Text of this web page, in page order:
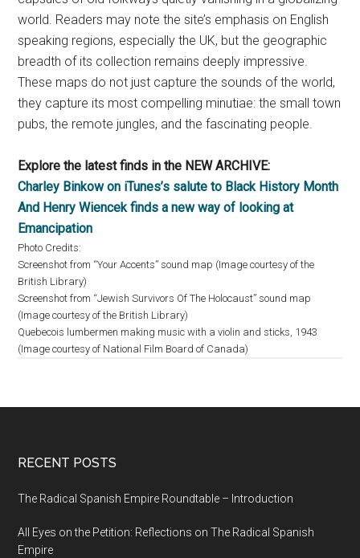
world. Readers may note the site’s emphasis on English
speaking regions, especially the UK, but the geographic
breadth of its collection remains deeply impressive.
These maps do not just capture the sounds of the world,
they capture its most compelling minutiae: the small town
pubs, the remote jungles, and the fascinating people.
Explore the latest finds in the NEW ARCHIVE:
Charley Binkow on iTunes’s salute to Black History Month
And Henry Wiencek finds a new way of looking at
Emancipation
Photo Credits:
Screenshot from “Your Accents” sound map (Image courtesy of the
British Library)
Screenshot from “Jewish Survivors Of The Holocaust” sound map
(Image courtesy of the British Library)
Quebecois lumbermen making music with a violin and sticks, 1943
(Image courtesy of National Film Board of Canada)
RECENT POSTS
The Radical Spanish Empire Roundtable – Introduction
All Eyes on the Petition: Reflections on The Radical Spanish
Empire